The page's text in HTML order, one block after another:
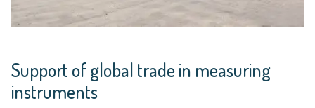
Support of global trade in measuring
instruments